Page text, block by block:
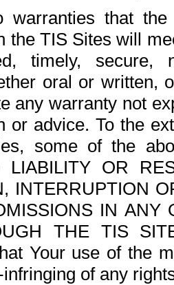
warranties that
the TIS Sites will
timely,
oral or written,
any warranty not
or advice. To the
some of the
OR
INTERRUPTION
IN ANY
THE TIS
Your use of the
of any